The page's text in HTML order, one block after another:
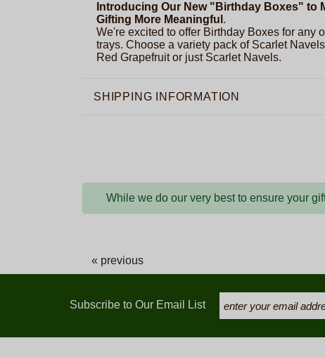
Introducing Our New "Birthday Boxes" to
Gifting More Meaningful .
We're excited to offer Birthday Boxes for any
trays. Choose a variety pack of Scarlet
Red Grapefruit or just Scarlet Navels.
SHIPPING INFORMATION
While we do our very best to ensure your
« previous
Subscribe to Our Email List